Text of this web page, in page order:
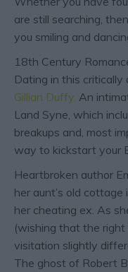
are still searching,
you smiling and
18th Century
Dating in this
Gillian Duffy. An
Land Syne, which
breakups and, most
way to kickstart your
Heartbroken author
her aunt’s old
her cheating ex. As
(wishing that the
visitation slightly
The ghost of Robert